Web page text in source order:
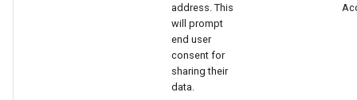
address. This
will prompt
end user
consent for
sharing their
data.